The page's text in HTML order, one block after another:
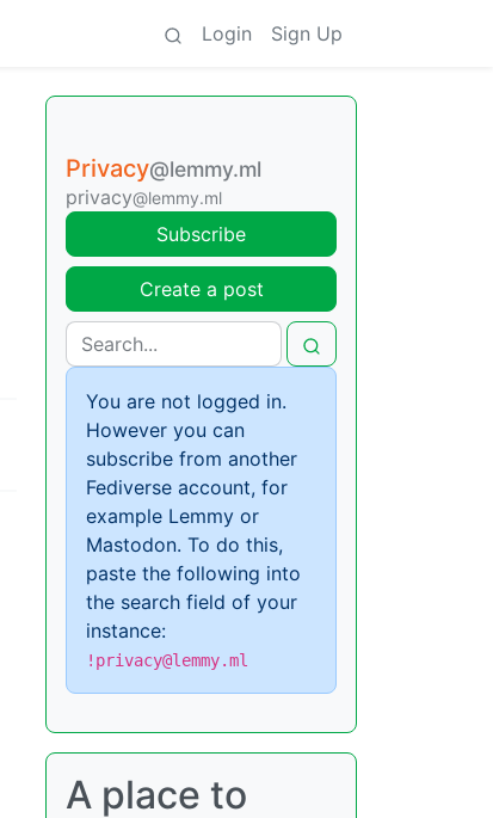
Login Sign Up
Privacy@lemmy.ml
privacy@lemmy.ml
Subscribe
Create a post
You are not logged in.
However you can
subscribe from another
Fediverse account, for
example Lemmy or
Mastodon. To do this,
paste the following into
the search field of your
instance:
!privacy@lemmy.ml
A place to